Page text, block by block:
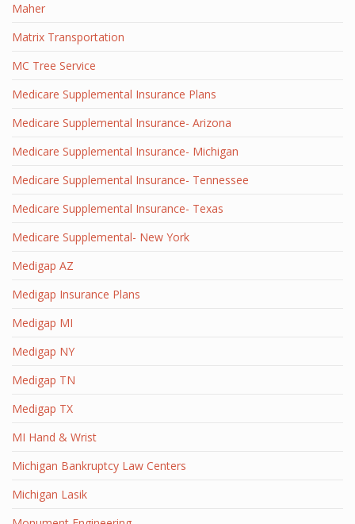
Maher
Matrix Transportation
MC Tree Service
Medicare Supplemental Insurance Plans
Medicare Supplemental Insurance- Arizona
Medicare Supplemental Insurance- Michigan
Medicare Supplemental Insurance- Tennessee
Medicare Supplemental Insurance- Texas
Medicare Supplemental- New York
Medigap AZ
Medigap Insurance Plans
Medigap MI
Medigap NY
Medigap TN
Medigap TX
MI Hand & Wrist
Michigan Bankruptcy Law Centers
Michigan Lasik